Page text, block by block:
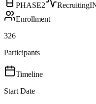
PHASE2 Recruiting
Enrollment
326
Participants
Timeline
Start Date